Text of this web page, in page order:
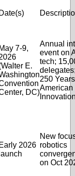
Date(s)
May 7-9,
E.
DC)
Annual
event on
tech;
250
American
Early 2026
launch
New
robotics
on Oct